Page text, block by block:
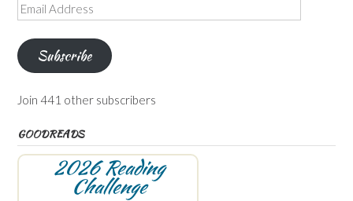
Email
Address
Subscribe
Join 441 other subscribers
GOODREADS
2026 Reading
Challenge